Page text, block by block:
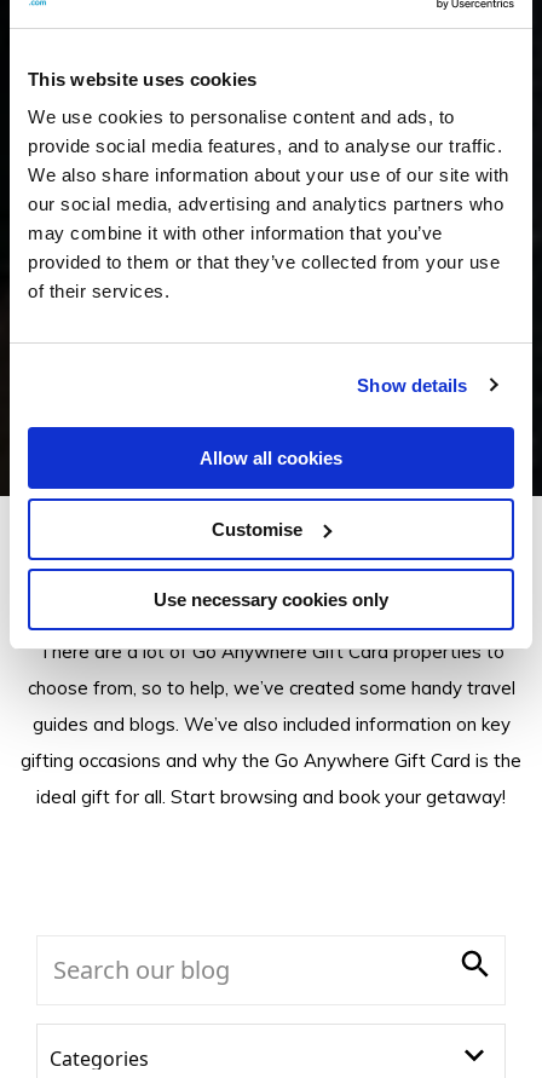
This website uses cookies
We use cookies to personalise content and ads, to
provide social media features, and to analyse our traffic.
We also share information about your use of our site with
our social media, advertising and analytics partners who
may combine it with other information that you’ve
provided to them or that they’ve collected from your use
of their services.
Show details
Allow all cookies
Customise
Use necessary cookies only
Insider Tips
There are a lot of Go Anywhere Gift Card properties to
choose from, so to help, we’ve created some handy travel
guides and blogs. We’ve also included information on key
gifting occasions and why the Go Anywhere Gift Card is the
ideal gift for all. Start browsing and book your getaway!